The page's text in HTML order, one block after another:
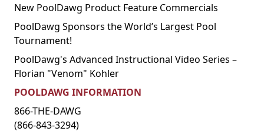
New PoolDawg Product Feature Commercials
PoolDawg Sponsors the World’s Largest Pool
Tournament!
PoolDawg's Advanced Instructional Video Series –
Florian "Venom" Kohler
POOLDAWG INFORMATION
866-THE-DAWG
(866-843-3294)